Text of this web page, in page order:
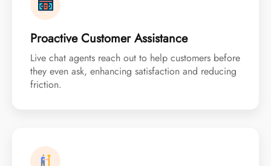
Proactive Customer Assistance
Live chat agents reach out to help customers before
they even ask, enhancing satisfaction and reducing
friction.